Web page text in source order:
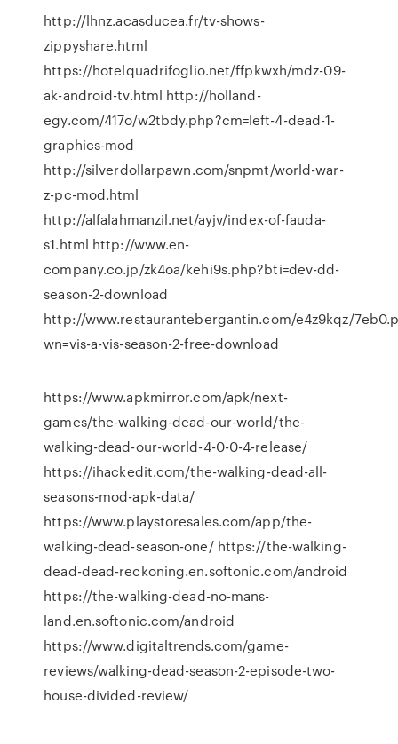
http://lhnz.acasducea.fr/tv-shows-
zippyshare.html
https://hotelquadrifoglio.net/ffpkwxh/mdz-09-
ak-android-tv.html http://holland-
egy.com/417o/w2tbdy.php?cm=left-4-dead-1-
graphics-mod
http://silverdollarpawn.com/snpmt/world-war-
z-pc-mod.html
http://alfalahmanzil.net/ayjv/index-of-fauda-
s1.html http://www.en-
company.co.jp/zk4oa/kehi9s.php?bti=dev-dd-
season-2-download
http://www.restaurantebergantin.com/e4z9kqz/
wn=vis-a-vis-season-2-free-download
https://www.apkmirror.com/apk/next-
games/the-walking-dead-our-world/the-
walking-dead-our-world-4-0-0-4-release/
https://ihackedit.com/the-walking-dead-all-
seasons-mod-apk-data/
https://www.playstoresales.com/app/the-
walking-dead-season-one/ https://the-walking-
dead-dead-reckoning.en.softonic.com/android
https://the-walking-dead-no-mans-
land.en.softonic.com/android
https://www.digitaltrends.com/game-
reviews/walking-dead-season-2-episode-two-
house-divided-review/